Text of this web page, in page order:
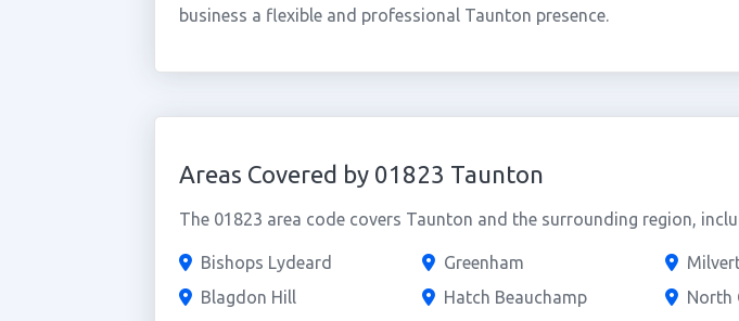
business a flexible and professional Taunton presence.
Areas Covered by 01823 Taunton
The 01823 area code covers Taunton and the surrounding region,
Bishops Lydeard
Blagdon Hill
Greenham
Hatch Beauchamp
North